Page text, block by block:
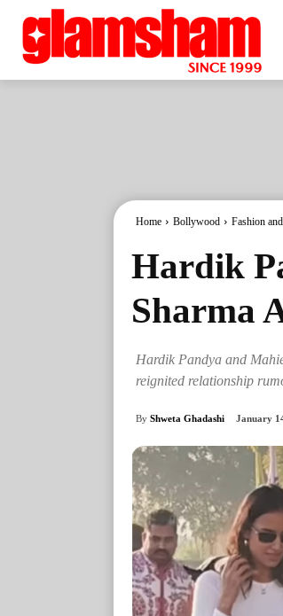
Home Bollywood Fashion
Hardik
Sharma
Hardik Pandya and
reignited relationship
By Shweta Ghadashi January